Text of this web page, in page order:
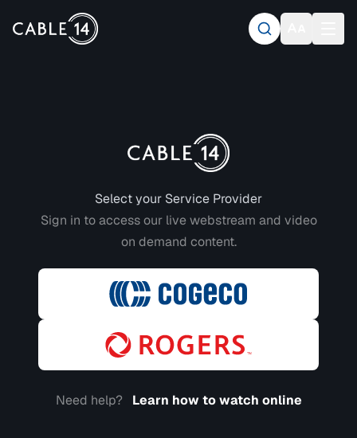
Select your Service Provider
Sign in to access our live webstream and video
on demand content.
Need help? Learn how to watch online